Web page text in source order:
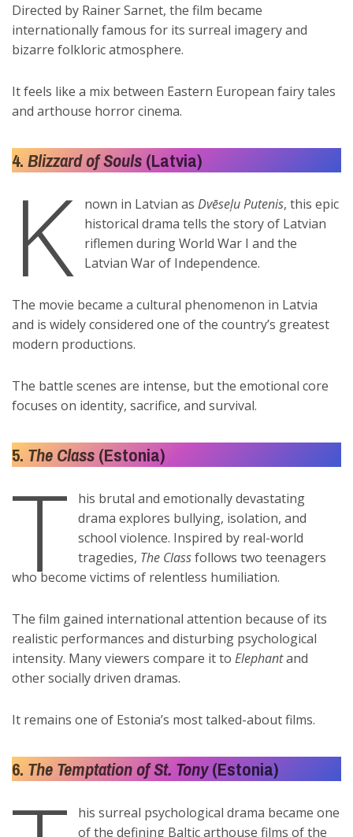
Directed by Rainer Sarnet, the film became
internationally famous for its surreal imagery and
bizarre folkloric atmosphere.
It feels like a mix between Eastern European fairy tales
and arthouse horror cinema.
4.Blizzard of Souls(Latvia)
K nown in Latvian asDvēseļu Putenis, this epic
historical drama tells the story of Latvian
riflemen during World War I and the
Latvian War of Independence.
The movie became a cultural phenomenon in Latvia
and is widely considered one of the country’s greatest
modern productions.
The battle scenes are intense, but the emotional core
focuses on identity, sacrifice, and survival.
5. The Class(Estonia)
T
his brutal and emotionally devastating
drama explores bullying, isolation, and
school violence. Inspired by real-world
tragedies, The Classfollows two teenagers
who become victims of relentless humiliation.
The film gained international attention because of its
realistic performances and disturbing psychological
intensity. Many viewers compare it to Elephantand
other socially driven dramas.
It remains one of Estonia’s most talked-about films.
6. The Temptation of St. Tony(Estonia)
his surreal psychological drama became one
of the defining Baltic arthouse films of the